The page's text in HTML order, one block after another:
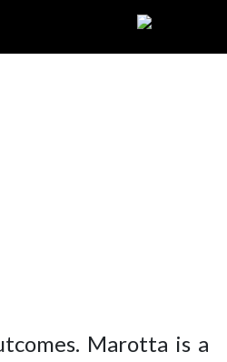
Marotta is a